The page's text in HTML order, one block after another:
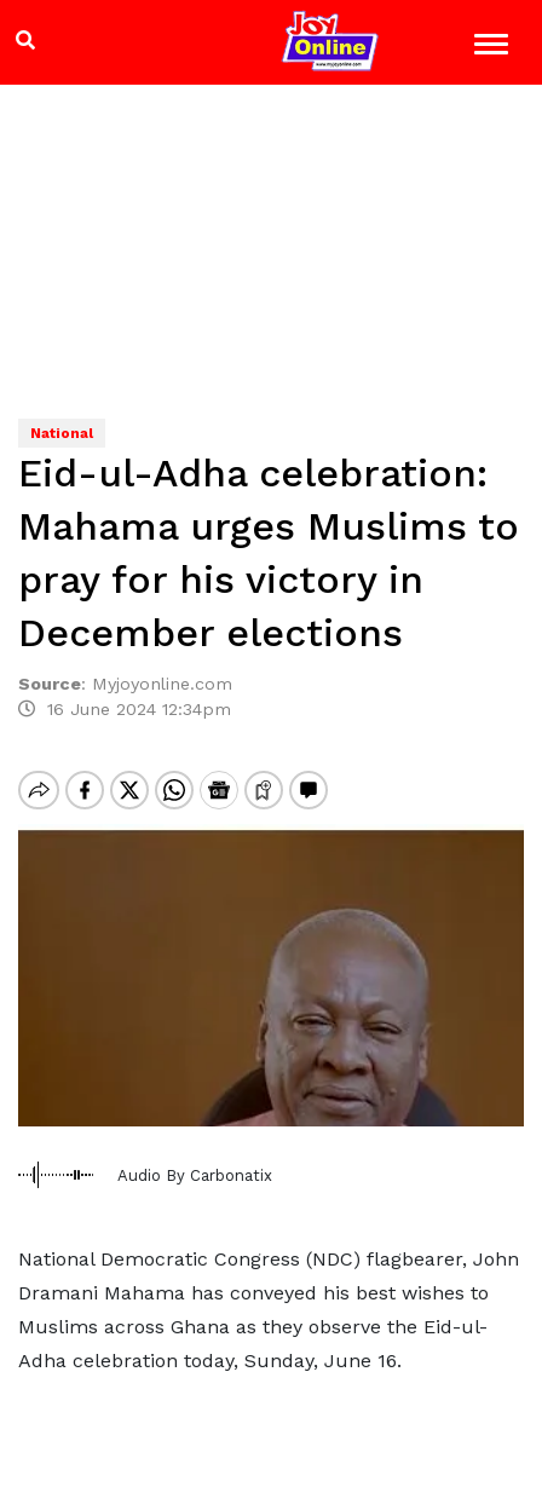
National
Eid-ul-Adha celebration:
Mahama urges Muslims to
pray for his victory in
December elections
Source: Myjoyonline.com
16 June 2024 12:34pm
Audio By Carbonatix
National Democratic Congress (NDC) flagbearer, John
Dramani Mahama has conveyed his best wishes to
Muslims across Ghana as they observe the Eid-ul-
Adha celebration today, Sunday, June 16.